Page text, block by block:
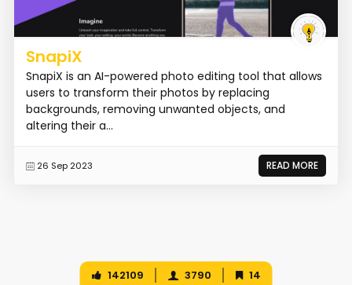
SnapiX
SnapiX is an AI-powered photo editing tool that allows
users to transform their photos by replacing
backgrounds, removing unwanted objects, and
altering their a...
26 Sep 2023 READ MORE
142109 3790 14